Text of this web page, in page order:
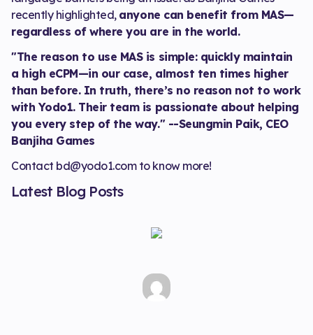
recently highlighted, anyone can benefit from MAS—
regardless of where you are in the world.
"The reason to use MAS is simple: quickly maintain
a high eCPM—in our case, almost ten times higher
than before. In truth, there’s no reason not to work
with Yodo1. Their team is passionate about helping
you every step of the way." --Seungmin Paik, CEO
Banjiha Games
Contact bd@yodo1.com to know more!
Latest Blog Posts